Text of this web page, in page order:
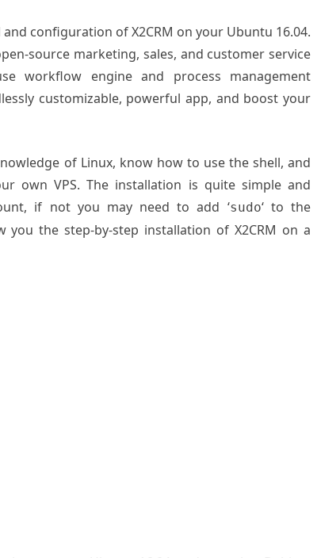
configuration of X2CRM on your Ubuntu 16.04.
source marketing, sales, and customer service
workflow engine and process management
customizable, powerful app, and boost your
of Linux, know how to use the shell, and
own VPS. The installation is quite simple and
if not you may need to add ‘sudo‘ to the
the step-by-step installation of X2CRM on a